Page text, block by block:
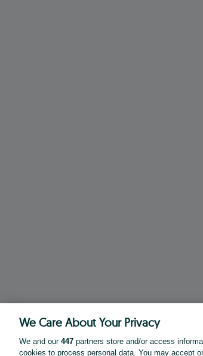
We Care About Your Privacy
We and our 447 partners store and/or access
cookies to process personal data. You may accept